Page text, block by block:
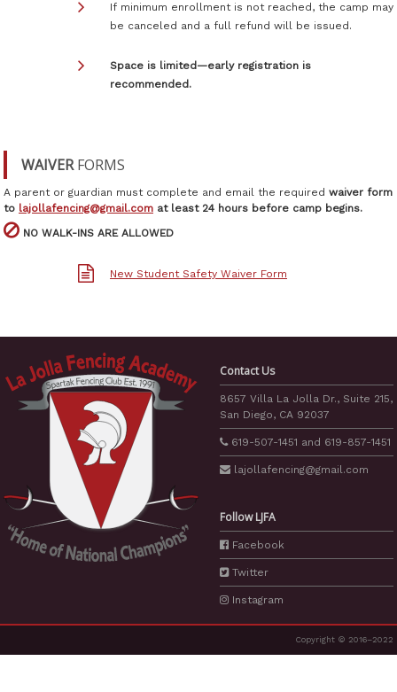
If minimum enrollment is not reached, the camp may
be canceled and a full refund will be issued.
Space is limited—early registration is
recommended.
WAIVERFORMS
A parent or guardian must complete and email the required waiver form
to lajollafencing@gmail.com at least 24 hours before camp begins.
 NO WALK-INS ARE ALLOWED
New Student Safety Waiver Form
Contact Us
8657 Villa La Jolla Dr., Suite 215,
San Diego, CA 92037
619-507-1451 and 619-857-1451
lajollafencing@gmail.com
Follow LJFA
Facebook
Twitter
Instagram
Copyright © 2016–2022